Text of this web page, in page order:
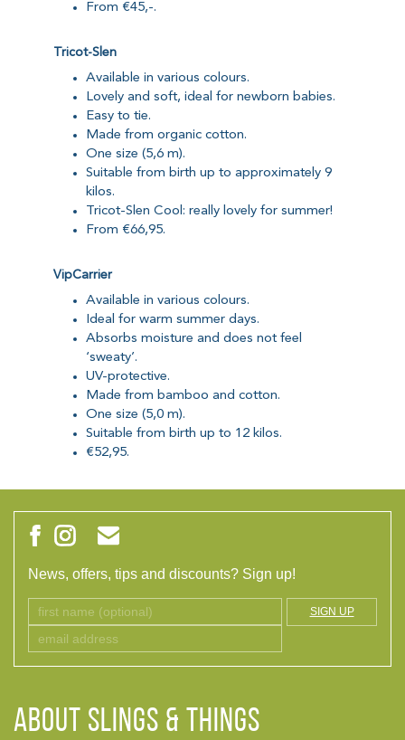
From €45,-.
Tricot-Slen
Available in various colours.
Lovely and soft, ideal for newborn babies.
Easy to tie.
Made from organic cotton.
One size (5,6 m).
Suitable from birth up to approximately 9
kilos.
Tricot-Slen Cool: really lovely for summer!
From €66,95.
VipCarrier
Available in various colours.
Ideal for warm summer days.
Absorbs moisture and does not feel
‘sweaty’.
UV-protective.
Made from bamboo and cotton.
One size (5,0 m).
Suitable from birth up to 12 kilos.
€52,95.
News, offers, tips and discounts? Sign up!
SIGN UP
ABOUT Slings & Things